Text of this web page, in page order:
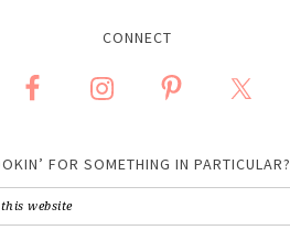
CONNECT
FOR SOMETHING IN PARTICULAR?